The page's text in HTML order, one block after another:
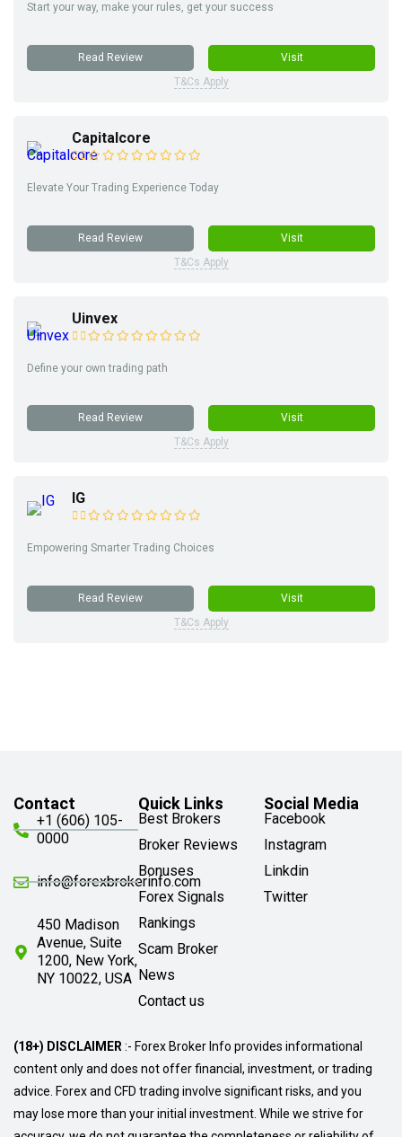
Start your way, make your rules, get your success
Read Review
Visit
T&Cs Apply
Capitalcore
Elevate Your Trading Experience Today
Read Review
Visit
T&Cs Apply
Uinvex
Define your own trading path
Read Review
Visit
T&Cs Apply
IG
Empowering Smarter Trading Choices
Read Review
Visit
T&Cs Apply
Contact
+1 (606) 105-
0000
info@forexbrokerinfo.com
450 Madison
Avenue, Suite
1200, New York,
NY 10022, USA
Quick Links
Best Brokers
Broker Reviews
Bonuses
Forex Signals
Rankings
Scam Broker
News
Contact us
Social Media
Facebook
Instagram
Linkdin
Twitter
(18+) DISCLAIMER :- Forex Broker Info provides informational
content only and does not offer financial, investment, or trading
advice. Forex and CFD trading involve significant risks, and you
may lose more than your initial investment. While we strive for